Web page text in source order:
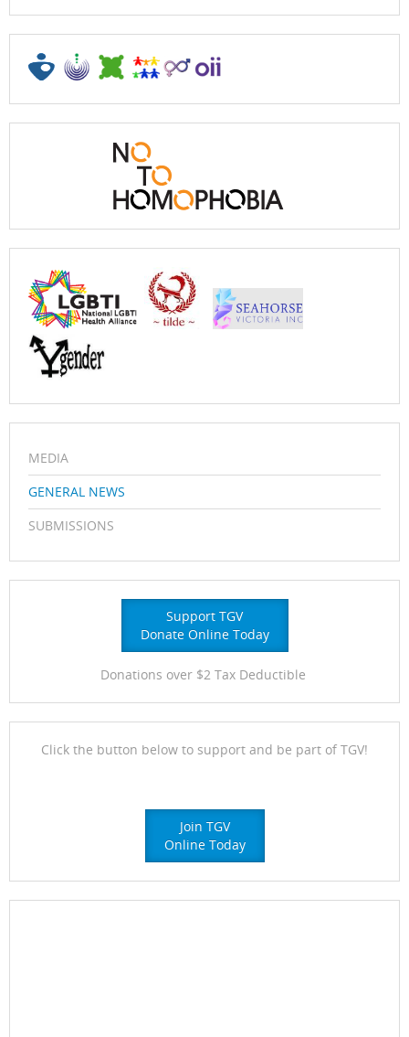
MEDIA
GENERAL NEWS
SUBMISSIONS
Support TGV
Donate Online Today
Donations over $2 Tax Deductible
Click the button below to support and be part of TGV!
Join TGV
Online Today